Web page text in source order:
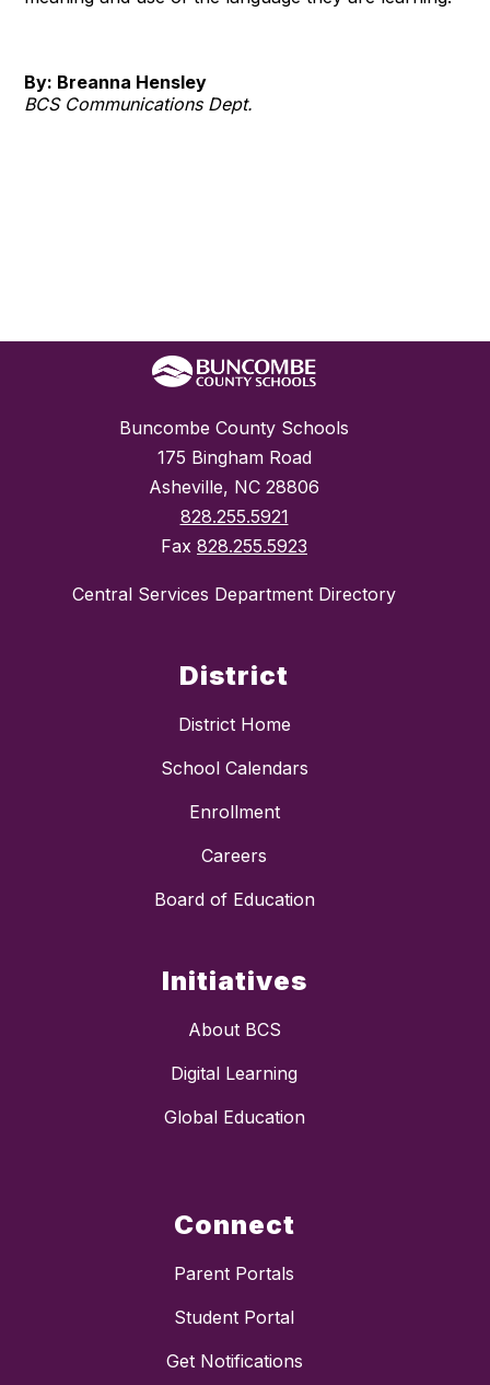
By: Breanna Hensley
BCS Communications Dept.
Buncombe County Schools
175 Bingham Road
Asheville, NC 28806
828.255.5921
Fax 828.255.5923
Central Services Department Directory
District
District Home
School Calendars
Enrollment
Careers
Board of Education
Initiatives
About BCS
Digital Learning
Global Education
Connect
Parent Portals
Student Portal
Get Notifications